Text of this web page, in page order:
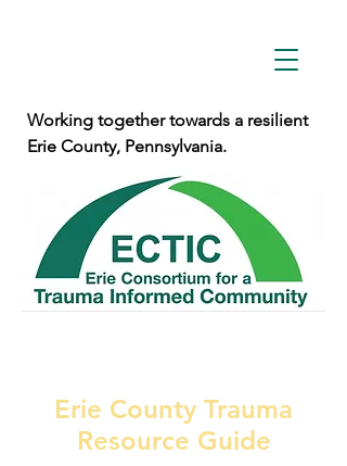
Working together towards a resilient
Erie County, Pennsylvania.
Erie County Trauma
Resource Guide